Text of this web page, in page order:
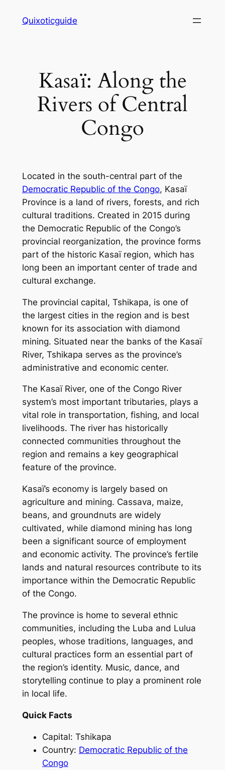
Quixoticguide
Kasaï: Along the
Rivers of Central
Congo
Located in the south-central part of the
Democratic Republic of the Congo, Kasaï
Province is a land of rivers, forests, and rich
cultural traditions. Created in 2015 during
the Democratic Republic of the Congo’s
provincial reorganization, the province forms
part of the historic Kasaï region, which has
long been an important center of trade and
cultural exchange.
The provincial capital, Tshikapa, is one of
the largest cities in the region and is best
known for its association with diamond
mining. Situated near the banks of the Kasaï
River, Tshikapa serves as the province’s
administrative and economic center.
The Kasaï River, one of the Congo River
system’s most important tributaries, plays a
vital role in transportation, fishing, and local
livelihoods. The river has historically
connected communities throughout the
region and remains a key geographical
feature of the province.
Kasaï’s economy is largely based on
agriculture and mining. Cassava, maize,
beans, and groundnuts are widely
cultivated, while diamond mining has long
been a significant source of employment
and economic activity. The province’s fertile
lands and natural resources contribute to its
importance within the Democratic Republic
of the Congo.
The province is home to several ethnic
communities, including the Luba and Lulua
peoples, whose traditions, languages, and
cultural practices form an essential part of
the region’s identity. Music, dance, and
storytelling continue to play a prominent role
in local life.
Quick Facts
Capital: Tshikapa
Country: Democratic Republic of the
Congo